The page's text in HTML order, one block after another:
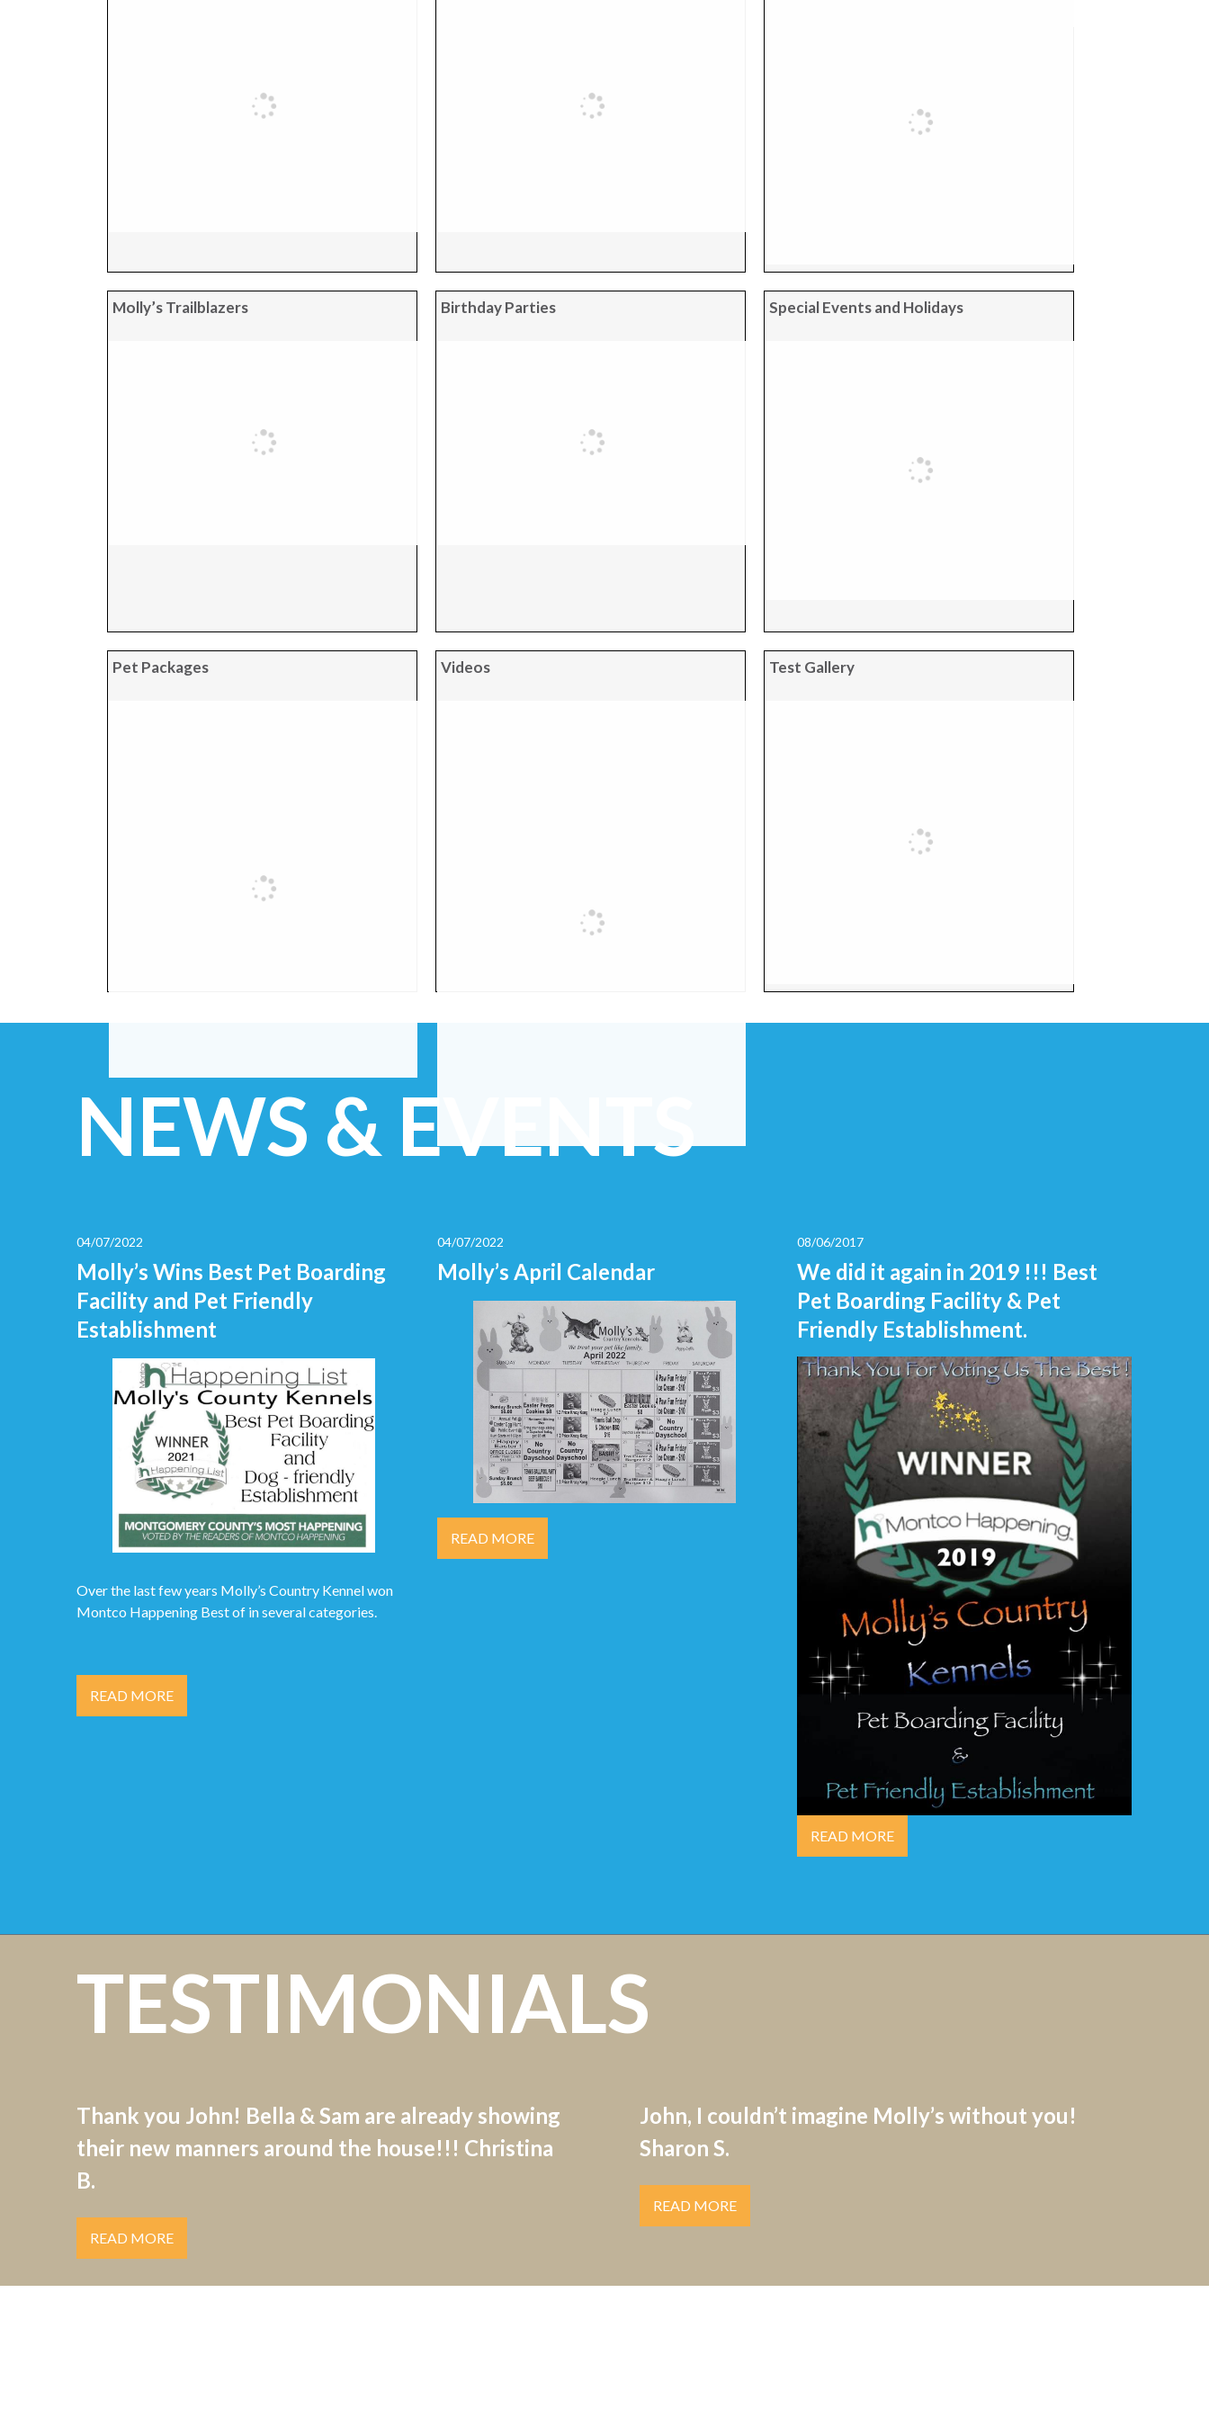
Molly’s Trailblazers Birthday Parties Special Events and Holidays
Pet Packages Videos Test Gallery
NEWS & EVENTS
04/07/2022
Molly’s Wins Best Pet Boarding
Facility and Pet Friendly
Establishment
Over the last few years Molly’s Country Kennel won
Montco Happening Best of in several categories.
READ MORE
04/07/2022
Molly’s April Calendar
READ MORE
08/06/2017
We did it again in 2019 !!! Best
Pet Boarding Facility & Pet
Friendly Establishment.
READ MORE
TESTIMONIALS
Thank you John! Bella & Sam are already showing
their new manners around the house!!! Christina
B.
READ MORE
John, I couldn’t imagine Molly’s without you!
Sharon S.
READ MORE